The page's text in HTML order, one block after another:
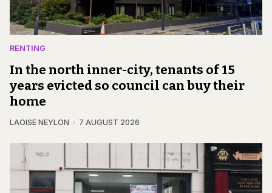
RENTING
In the north inner-city, tenants of 15
years evicted so council can buy their
home
LAOISE NEYLON 7 AUGUST 2026